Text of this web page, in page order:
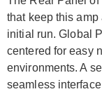
that keep this
initial run. Global
centered for easy
environments. A
seamless